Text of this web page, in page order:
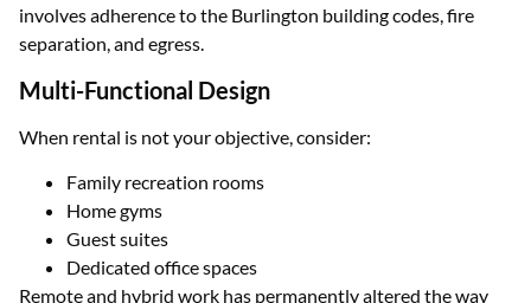
involves adherence to the Burlington building codes, fire
separation, and egress.
Multi-Functional Design
When rental is not your objective, consider:
Family recreation rooms
Home gyms
Guest suites
Dedicated office spaces
Remote and hybrid work has permanently altered the way